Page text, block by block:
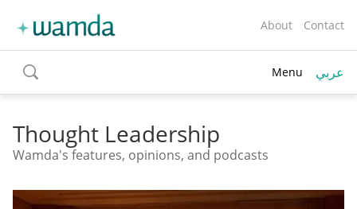
About Contact
toggle
search
Menu عربي
Thought Leadership
Wamda's features, opinions, and podcasts